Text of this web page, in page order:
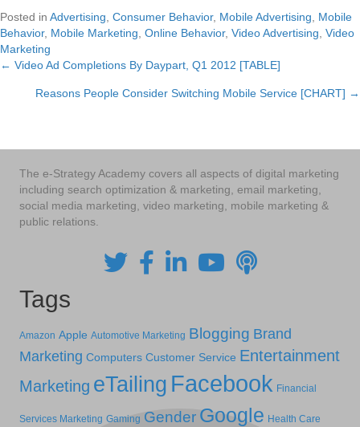
Posted in Advertising Consumer Behavior, Mobile Advertising
Mobile
Behavior, Mobile Marketing Online Behavior, Video Advertising Video
Marketing
Posts
navigation
← Video Ad Completions By Daypart, Q1 2012 [TABLE]
Reasons People Consider Switching Mobile Service [CHART] →
The e-Strategy Academy covers all aspects of digital marketing
including search optimization & marketing, email marketing,
social media marketing, video marketing, mobile marketing &
public relations.
Tags
Amazon Apple Automotive Marketing Blogging Brand
Marketing Computers Customer Service Entertainment
Marketing eTailing Facebook Financial
Services Marketing Gaming Gender Google Health Care